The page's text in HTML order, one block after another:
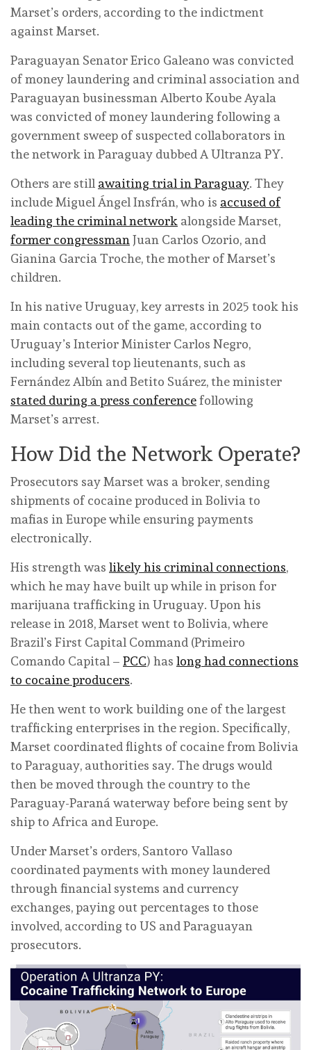
Marset’s orders, according to the indictment
against Marset.
Paraguayan Senator Erico Galeano was convicted
of money laundering and criminal association and
Paraguayan businessman Alberto Koube Ayala
was convicted of money laundering following a
government sweep of suspected collaborators in
the network in Paraguay dubbed A Ultranza PY.
Others are still awaiting trial in Paraguay. They
include Miguel Ángel Insfrán, who is accused of
leading the criminal network alongside Marset,
former congressman Juan Carlos Ozorio, and
Gianina Garcia Troche, the mother of Marset’s
children.
In his native Uruguay, key arrests in 2025 took his
main contacts out of the game, according to
Uruguay’s Interior Minister Carlos Negro,
including several top lieutenants, such as
Fernández Albín and Betito Suárez, the minister
stated during a press conferencefollowing
Marset’s arrest.
How Did the Network Operate?
Prosecutors say Marset was a broker, sending
shipments of cocaine produced in Bolivia to
mafias in Europe while ensuring payments
electronically.
His strength was likely his criminal connections,
which he may have built up while in prison for
marijuana trafficking in Uruguay. Upon his
release in 2018, Marset went to Bolivia, where
Brazil’s First Capital Command (Primeiro
Comando Capital – PCC) has long had connections
to cocaine producers.
He then went to work building one of the largest
trafficking enterprises in the region. Specifically,
Marset coordinated flights of cocaine from Bolivia
to Paraguay, authorities say. The drugs would
then be moved through the country to the
Paraguay-Paraná waterway before being sent by
ship to Africa and Europe.
Under Marset’s orders, Santoro Vallaso
coordinated payments with money laundered
through financial systems and currency
exchanges, paying out percentages to those
involved, according to US and Paraguayan
prosecutors.